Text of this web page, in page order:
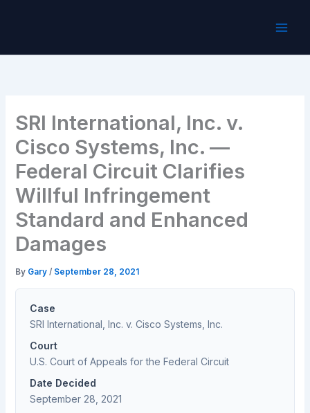
SRI International, Inc. v.
Cisco Systems, Inc. —
Federal Circuit Clarifies
Willful Infringement
Standard and Enhanced
Damages
By Gary/ September 28, 2021
Case
SRI International, Inc. v. Cisco Systems, Inc.
Court
U.S. Court of Appeals for the Federal Circuit
Date Decided
September 28, 2021